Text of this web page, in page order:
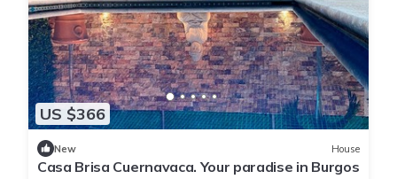
US $366
New House
Casa Brisa Cuernavaca. Your paradise in Burgos